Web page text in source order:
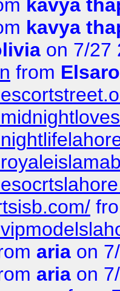
kavya
kavya
on 7/27
from
aria on
aria on